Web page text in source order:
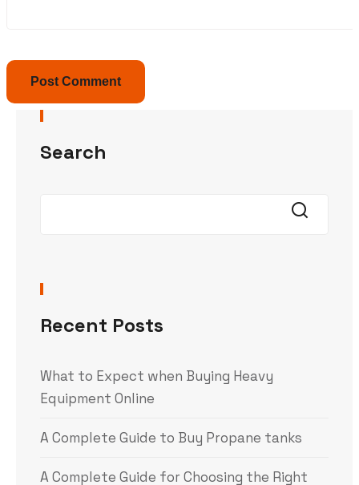
Search
Recent Posts
What to Expect when Buying Heavy
Equipment Online
A Complete Guide to Buy Propane tanks
A Complete Guide for Choosing the Right